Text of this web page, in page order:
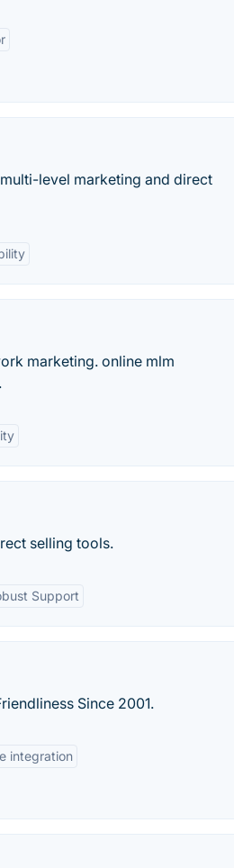
level marketing and direct
marketing. online mlm
selling tools.
Support
Since 2001.
integration